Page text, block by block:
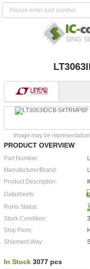
Image may be
PRODUCT OVERVIEW
Part Number:
Manufacturer/Brand:
Product Description:
Datasheets:
RoHs Status:
Stock Condition:
Ship From:
Shipment Way:
In Stock 3077 pcs